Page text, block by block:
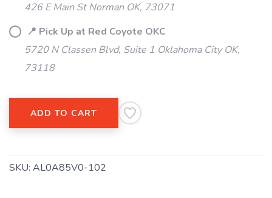
426 E Main St Norman OK, 73071
📍 Pick Up at Red Coyote OKC
5720 N Classen Blvd, Suite 1 Oklahoma City OK,
73118
ADD TO CART
SKU: AL0A85V0-102